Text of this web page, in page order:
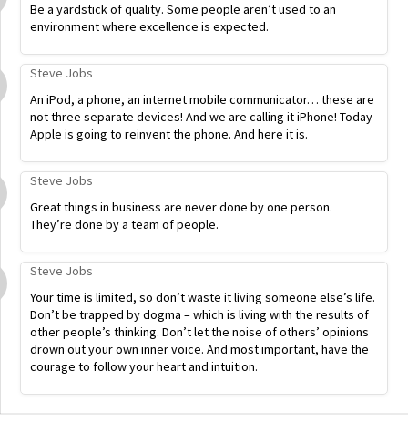
Be a yardstick of quality. Some people aren’t used to an
environment where excellence is expected.
Steve Jobs
An iPod, a phone, an internet mobile communicator… these are
not three separate devices! And we are calling it iPhone! Today
Apple is going to reinvent the phone. And here it is.
Steve Jobs
Great things in business are never done by one person.
They’re done by a team of people.
Steve Jobs
Your time is limited, so don’t waste it living someone else’s life.
Don’t be trapped by dogma – which is living with the results of
other people’s thinking. Don’t let the noise of others’ opinions
drown out your own inner voice. And most important, have the
courage to follow your heart and intuition.